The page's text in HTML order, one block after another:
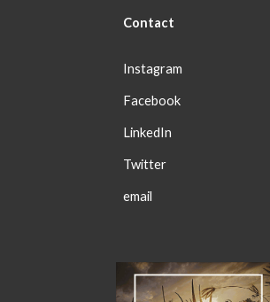
Contact
Instagram
Facebook
LinkedIn
Twitter
email